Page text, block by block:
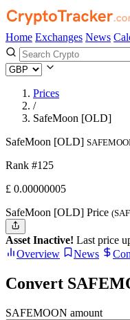
Home Exchanges News
Prices
/
SafeMoon [OLD]
SafeMoon [OLD]
Rank #125
£ 0.00000005
SafeMoon [OLD] Price
Asset Inactive! Last price
Overview
News
Convert
SAFEMOON amount